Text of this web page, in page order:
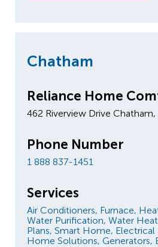
Chatham
Reliance Home
462 Riverview Drive
Phone Number
1 888 837-1451
Services
Air Conditioners, Furnace,
Water Purification, Water
Plans, Smart Home, Electrical
Home Solutions, Generators,